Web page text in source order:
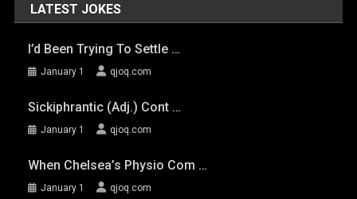
LATEST JOKES
I’d Been Trying To Settle …
January 1 qjoq.com
Sickiphrantic (adj.) Cont …
January 1 qjoq.com
When Chelsea’s Physio Com …
January 1 qjoq.com